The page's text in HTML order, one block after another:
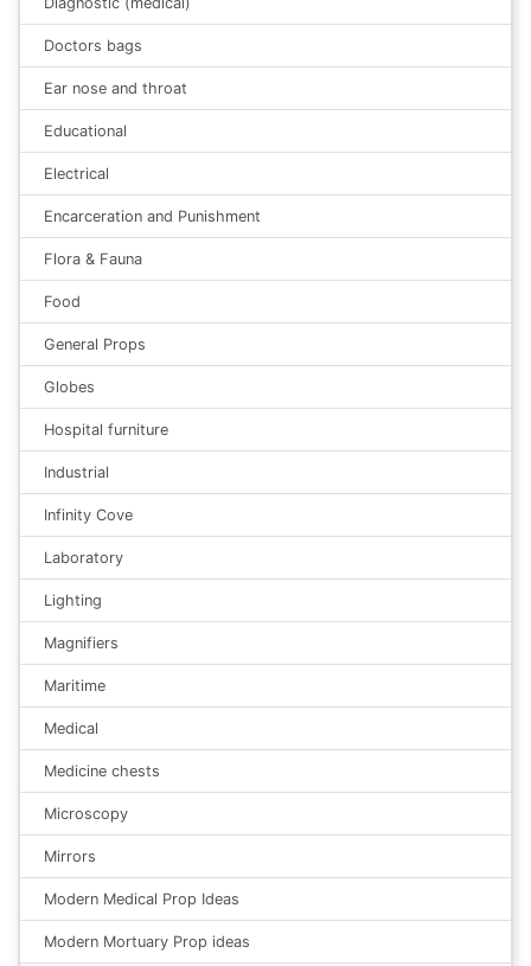
Doctors bags
Ear nose and throat
Educational
Electrical
Encarceration and Punishment
Flora & Fauna
Food
General Props
Globes
Hospital furniture
Industrial
Infinity Cove
Laboratory
Lighting
Magnifiers
Maritime
Medical
Medicine chests
Microscopy
Mirrors
Modern Medical Prop Ideas
Modern Mortuary Prop ideas